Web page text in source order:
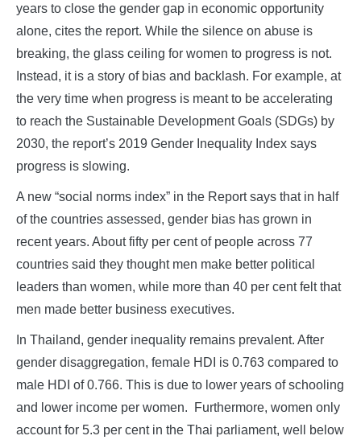
years to close the gender gap in economic opportunity
alone, cites the report. While the silence on abuse is
breaking, the glass ceiling for women to progress is not.
Instead, it is a story of bias and backlash. For example, at
the very time when progress is meant to be accelerating
to reach the Sustainable Development Goals (SDGs) by
2030, the report’s 2019 Gender Inequality Index says
progress is slowing.
A new “social norms index” in the Report says that in half
of the countries assessed, gender bias has grown in
recent years. About fifty per cent of people across 77
countries said they thought men make better political
leaders than women, while more than 40 per cent felt that
men made better business executives.
In Thailand, gender inequality remains prevalent. After
gender disaggregation, female HDI is 0.763 compared to
male HDI of 0.766. This is due to lower years of schooling
and lower income per women. Furthermore, women only
account for 5.3 per cent in the Thai parliament, well below